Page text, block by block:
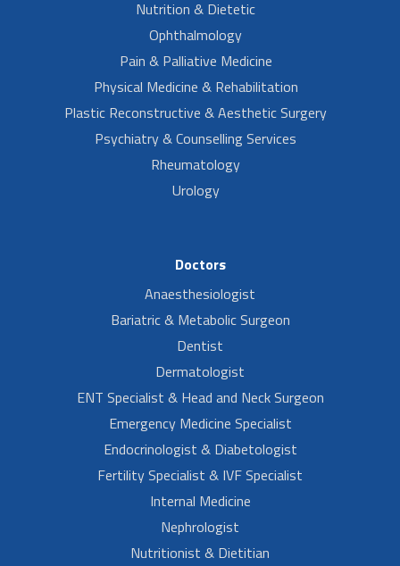
Nutrition & Dietetic
Ophthalmology
Pain & Palliative Medicine
Physical Medicine & Rehabilitation
Plastic Reconstructive & Aesthetic Surgery
Psychiatry & Counselling Services
Rheumatology
Urology
Doctors
Anaesthesiologist
Bariatric & Metabolic Surgeon
Dentist
Dermatologist
ENT Specialist & Head and Neck Surgeon
Emergency Medicine Specialist
Endocrinologist & Diabetologist
Fertility Specialist & IVF Specialist
Internal Medicine
Nephrologist
Nutritionist & Dietitian